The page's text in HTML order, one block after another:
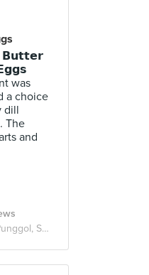
𝗕𝘂𝘁𝘁𝗲𝗿
was
a choice
dill
The
and
Sengkang